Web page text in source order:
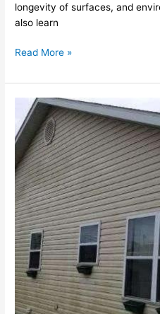
longevity of surfaces, and
also learn
Read More »
Enhancing
Curb
Appeal
Preserving
Property
Condition
in
Northborough,
MA